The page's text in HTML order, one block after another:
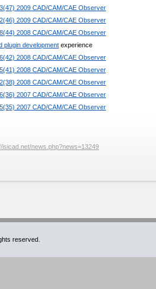
2009 CAD/CAM/CAE Observer
2009 CAD/CAM/CAE Observer
2008 CAD/CAM/CAE Observer
plugin development experience
2008 CAD/CAM/CAE Observer
2008 CAD/CAM/CAE Observer
2008 CAD/CAM/CAE Observer
2007 CAD/CAM/CAE Observer
2007 CAD/CAM/CAE Observer
isicad.net/news.php?news=13249
reserved.